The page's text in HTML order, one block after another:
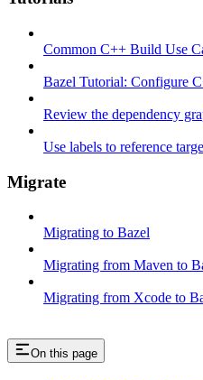
Common C++ Build Use
Bazel Tutorial: Configure
Review the dependency
Use labels to reference
Migrate
Migrating to Bazel
Migrating from Maven to
Migrating from Xcode to
On this page